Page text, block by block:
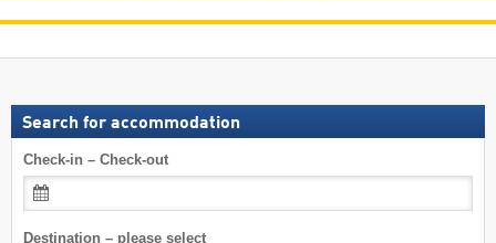
Search for accommodation
Check-in – Check-out
Destination – please select